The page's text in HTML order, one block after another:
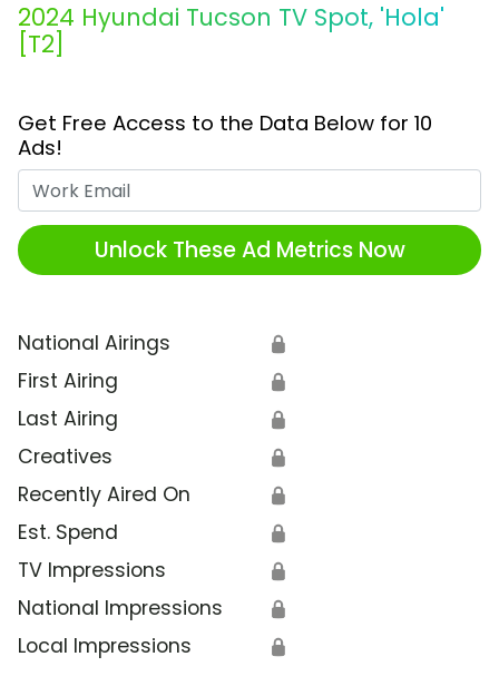
2024 Hyundai Tucson TV Spot, 'Hola'
[T2]
Get Free Access to the Data Below for 10
Ads!
Unlock These Ad Metrics Now
National Airings 🔒
First Airing 🔒
Last Airing 🔒
Creatives 🔒
Recently Aired On 🔒
Est. Spend 🔒
TV Impressions 🔒
National Impressions 🔒
Local Impressions 🔒